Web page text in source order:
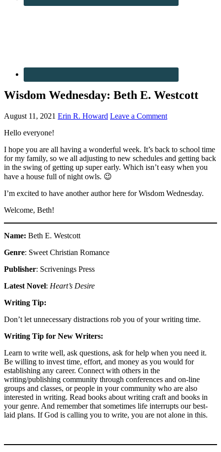
Wisdom Wednesday: Beth E. Westcott
August 11, 2021 Erin R. Howard Leave a Comment
Hello everyone!
I hope you are all having a wonderful week. It’s back to school time
for my family, so we all adjusting to new schedules and getting back
in the swing of getting up super early. Which isn’t easy when you
have a house full of night owls. 😉
I’m excited to have another author here for Wisdom Wednesday.
Welcome, Beth!
Name: Beth E. Westcott
Genre: Sweet Christian Romance
Publisher: Scrivenings Press
Latest Novel: Heart’s Desire
Writing Tip:
Don’t let unnecessary distractions rob you of your writing time.
Writing Tip for New Writers:
Learn to write well, ask questions, ask for help when you need it.
Be willing to invest time, effort, and money as you would for
establishing any career. Connect with others in the
writing/publishing community through conferences and on-line
groups and classes, or people in your community who are also
interested in writing. Read books about writing craft and books in
your genre. And remember that sometimes life interrupts our best-
laid plans. If God is calling you to write, you are not alone in this.